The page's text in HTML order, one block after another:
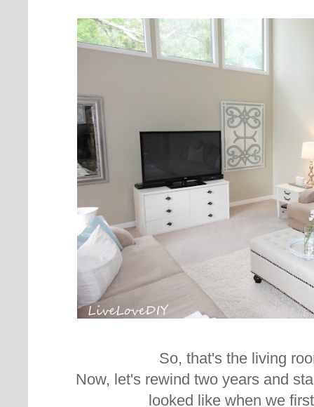
So, that's the living
Now, let's rewind two years and
looked like when we